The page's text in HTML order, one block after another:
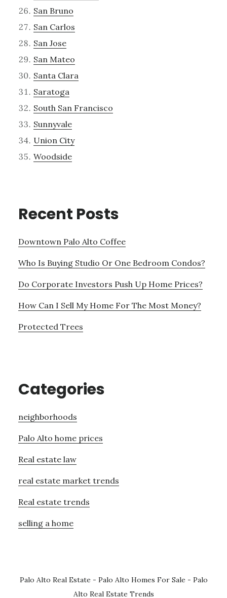
San Bruno
San Carlos
San Jose
San Mateo
Santa Clara
Saratoga
South San Francisco
Sunnyvale
Union City
Woodside
Recent Posts
Downtown Palo Alto Coffee
Who Is Buying Studio Or One Bedroom Condos?
Do Corporate Investors Push Up Home Prices?
How Can I Sell My Home For The Most Money?
Protected Trees
Categories
neighborhoods
Palo Alto home prices
Real estate law
real estate market trends
Real estate trends
selling a home
Palo Alto Real Estate - Palo Alto Homes For Sale - Palo
Alto Real Estate Trends